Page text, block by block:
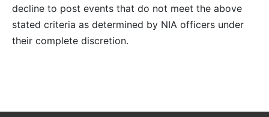
decline to post events that do not meet the above
stated criteria as determined by NIA officers under
their complete discretion.